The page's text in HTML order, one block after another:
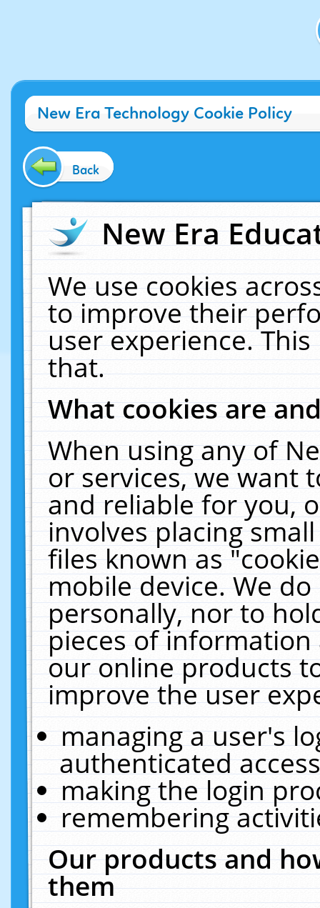
New Era Technology Cookie Policy
Back
New Era
We use cookies
to improve their
user experience.
that.
What cookies are
When using any of
or services, we want
and reliable for you,
involves placing
files known as
mobile device. We
personally, nor to
pieces of
our online products
improve the user
managing a user's
authenticated
making the login
remembering
Our products and
them